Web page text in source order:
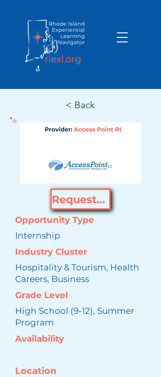
< Back
Request Opportunity
Opportunity Type
Internship
Industry Cluster
Hospitality & Tourism, Health
Careers, Business
Grade Level
High School (9-12), Summer
Program
Availability
Location